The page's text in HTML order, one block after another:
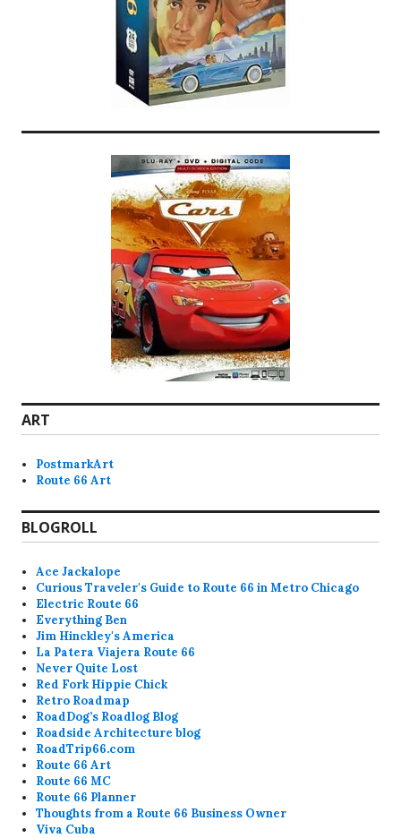
ART
PostmarkArt
Route 66 Art
BLOGROLL
Ace Jackalope
Curious Traveler's Guide to Route 66 in Metro Chicago
Electric Route 66
Everything Ben
Jim Hinckley's America
La Patera Viajera Route 66
Never Quite Lost
Red Fork Hippie Chick
Retro Roadmap
RoadDog’s Roadlog Blog
Roadside Architecture blog
RoadTrip66.com
Route 66 Art
Route 66 MC
Route 66 Planner
Thoughts from a Route 66 Business Owner
Viva Cuba